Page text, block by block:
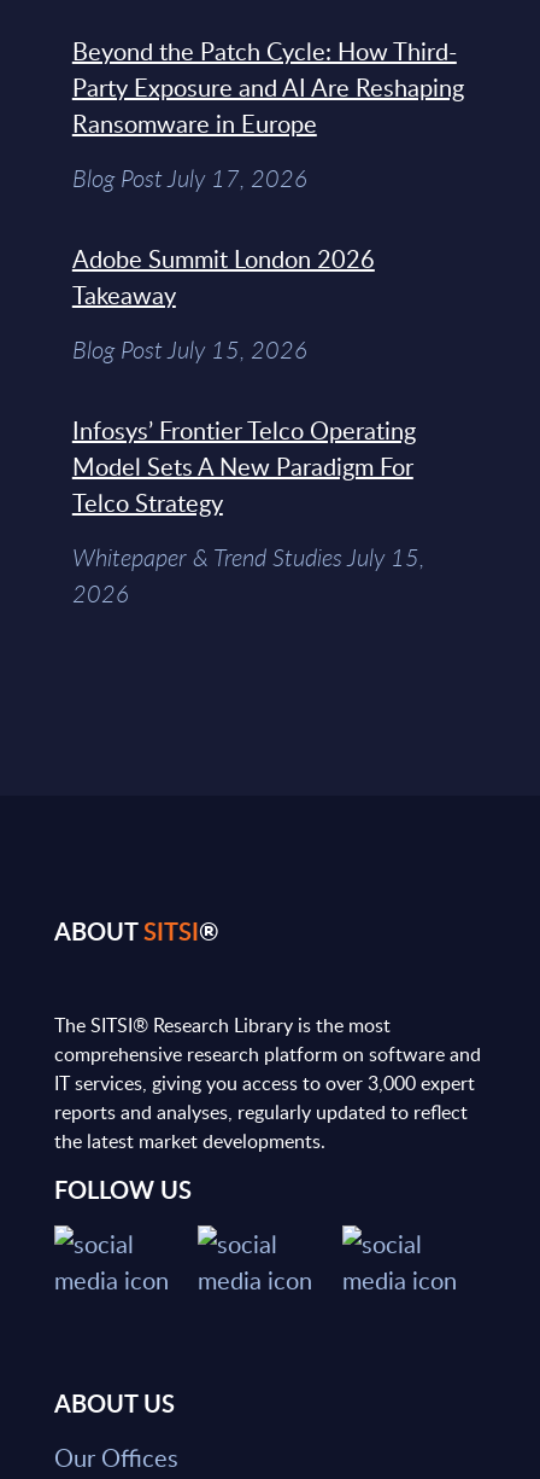
Beyond the Patch Cycle: How Third-
Party Exposure and AI Are Reshaping
Ransomware in Europe
Blog Post July 17, 2026
Adobe Summit London 2026
Takeaway
Blog Post July 15, 2026
Infosys’ Frontier Telco Operating
Model Sets A New Paradigm For
Telco Strategy
Whitepaper & Trend Studies July 15,
2026
ABOUTSITSI®
The SITSI® Research Library is the most
comprehensive research platform on software and
IT services, giving you access to over 3,000 expert
reports and analyses, regularly updated to reflect
the latest market developments.
FOLLOW US
ABOUT US
Our Offices